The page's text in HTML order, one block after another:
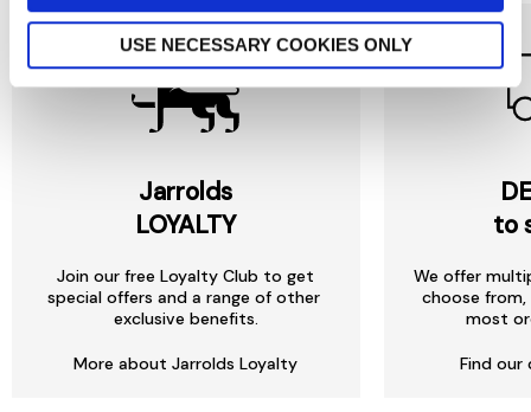
USE NECESSARY COOKIES ONLY
Jarrolds
LOYALTY
Join our free Loyalty Club to get
special offers and a range of other
exclusive benefits.
More about Jarrolds Loyalty
to
We offer
choose
most
Find our